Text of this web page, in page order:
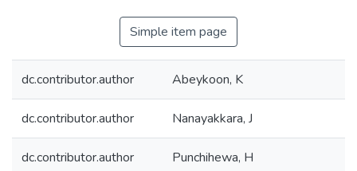
Simple item page
dc.contributor.author Abeykoon, K
dc.contributor.author Nanayakkara, J
dc.contributor.author Punchihewa, H